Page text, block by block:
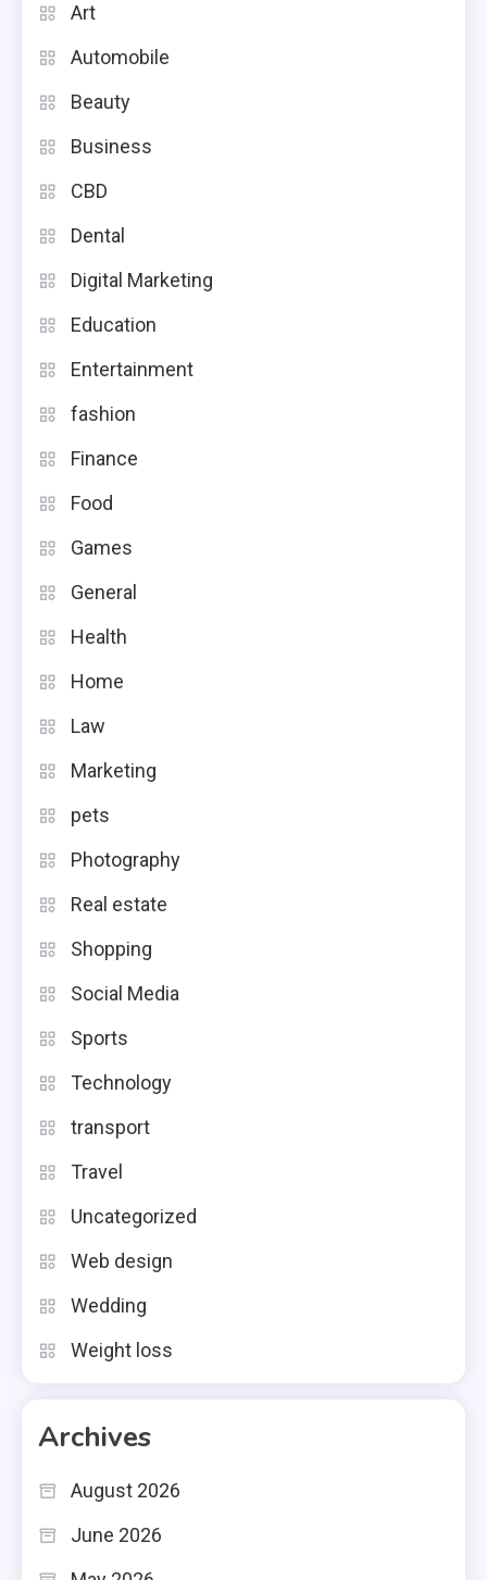
Art
Automobile
Beauty
Business
CBD
Dental
Digital Marketing
Education
Entertainment
fashion
Finance
Food
Games
General
Health
Home
Law
Marketing
pets
Photography
Real estate
Shopping
Social Media
Sports
Technology
transport
Travel
Uncategorized
Web design
Wedding
Weight loss
Archives
August 2026
June 2026